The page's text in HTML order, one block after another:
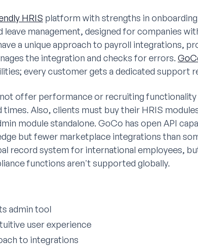
HRIS platform with strengths in
leave management, designed for companies
a unique approach to payroll integrations,
the integration and checks for errors.
every customer gets a dedicated support
offer performance or recruiting functionality
times. Also, clients must buy their HRIS
module standalone. GoCo has open API
but fewer marketplace integrations than
record system for international employees,
functions aren't supported globally.
admin tool
user experience
to integrations